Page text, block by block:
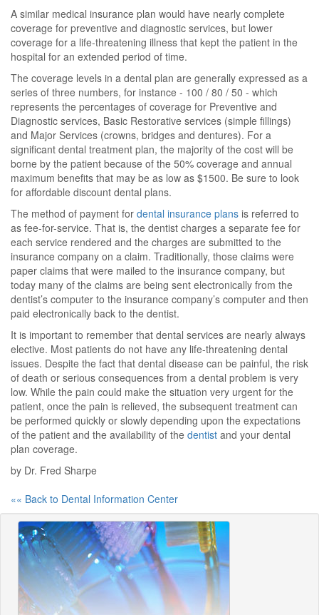
A similar medical insurance plan would have nearly complete
coverage for preventive and diagnostic services, but lower
coverage for a life-threatening illness that kept the patient in the
hospital for an extended period of time.
The coverage levels in a dental plan are generally expressed as a
series of three numbers, for instance - 100 / 80 / 50 - which
represents the percentages of coverage for Preventive and
Diagnostic services, Basic Restorative services (simple fillings)
and Major Services (crowns, bridges and dentures). For a
significant dental treatment plan, the majority of the cost will be
borne by the patient because of the 50% coverage and annual
maximum benefits that may be as low as $1500. Be sure to look
for affordable discount dental plans.
The method of payment for dental insurance plans is referred to
as fee-for-service. That is, the dentist charges a separate fee for
each service rendered and the charges are submitted to the
insurance company on a claim. Traditionally, those claims were
paper claims that were mailed to the insurance company, but
today many of the claims are being sent electronically from the
dentist’s computer to the insurance company’s computer and then
paid electronically back to the dentist.
It is important to remember that dental services are nearly always
elective. Most patients do not have any life-threatening dental
issues. Despite the fact that dental disease can be painful, the risk
of death or serious consequences from a dental problem is very
low. While the pain could make the situation very urgent for the
patient, once the pain is relieved, the subsequent treatment can
be performed quickly or slowly depending upon the expectations
of the patient and the availability of the dentist and your dental
plan coverage.
by Dr. Fred Sharpe
«« Back to Dental Information Center